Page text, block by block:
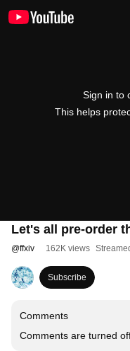
Sign in to
This helps
Let's all pre-order
@ffxiv 162K views
Subscribe
Comments
Comments are turned